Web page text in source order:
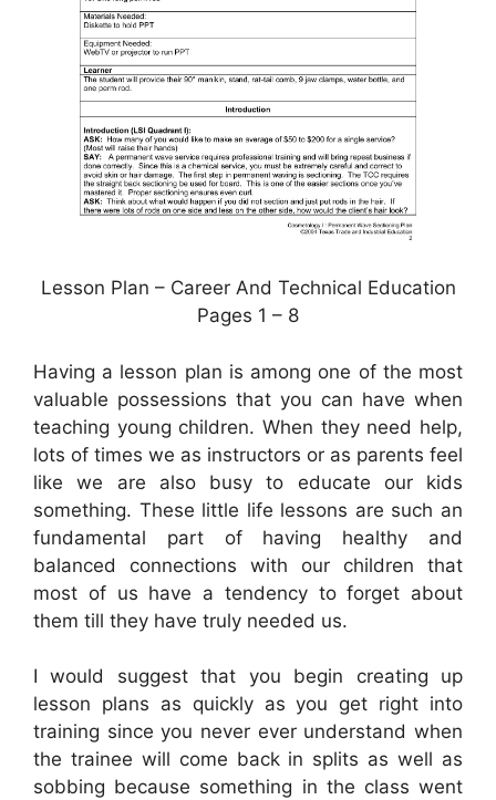
Lesson Plan – Career And Technical Education
Pages 1 – 8
Having a lesson plan is among one of the most
valuable possessions that you can have when
teaching young children. When they need help,
lots of times we as instructors or as parents feel
like we are also busy to educate our kids
something. These little life lessons are such an
fundamental part of having healthy and
balanced connections with our children that
most of us have a tendency to forget about
them till they have truly needed us.
I would suggest that you begin creating up
lesson plans as quickly as you get right into
training since you never ever understand when
the trainee will come back in splits as well as
sobbing because something in the class went